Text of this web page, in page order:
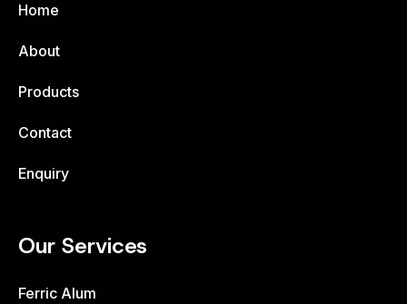
Home
About
Products
Contact
Enquiry
Our Services
Ferric Alum